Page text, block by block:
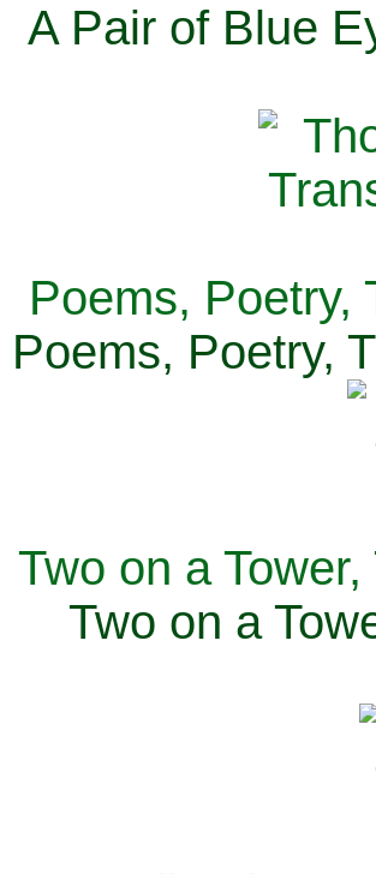
A Pair of Blue
Poems, Poetry,
Poems, Poetry,
Two on a
Two on a